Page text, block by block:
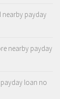
nearby payday
nearby payday
loan no